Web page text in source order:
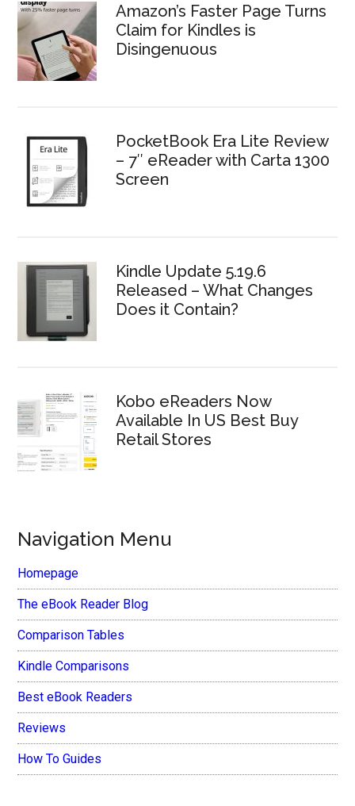
Amazon’s Faster Page Turns
Claim for Kindles is
Disingenuous
PocketBook Era Lite Review
– 7″ eReader with Carta 1300
Screen
Kindle Update 5.19.6
Released – What Changes
Does it Contain?
Kobo eReaders Now
Available In US Best Buy
Retail Stores
Navigation Menu
Homepage
The eBook Reader Blog
Comparison Tables
Kindle Comparisons
Best eBook Readers
Reviews
How To Guides